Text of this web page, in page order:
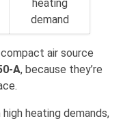
heating
demand
air source
A, because they’re
heating demands,